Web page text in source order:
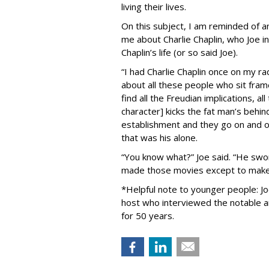
living their lives.
On this subject, I am reminded of
me about Charlie Chaplin, who
Chaplin’s life (or so said Joe).
“I had Charlie Chaplin once on my
about all these people who sit
find all the Freudian implications,
character] kicks the fat man’s
establishment and they go on and
that was his alone.
“You know what?” Joe said. “He
made those movies except to
*Helpful note to younger people:
host who interviewed the notable
for 50 years.